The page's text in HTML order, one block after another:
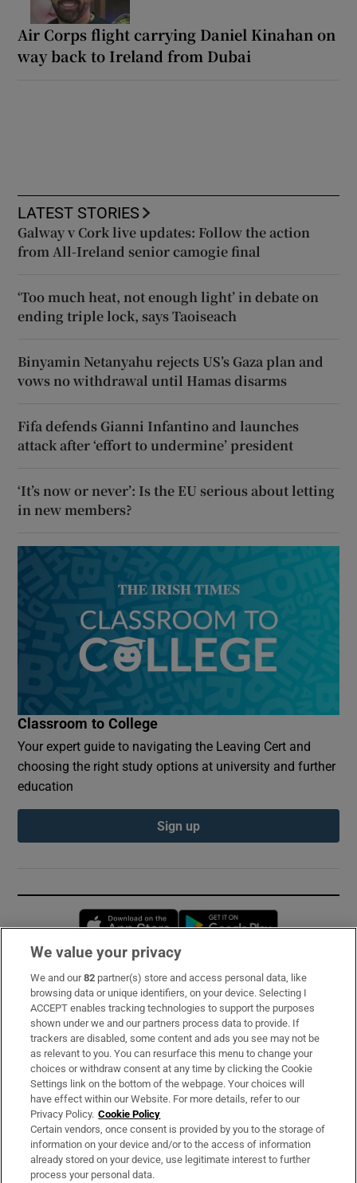
Air Corps flight carrying Daniel Kinahan on
way back to Ireland from Dubai
LATEST STORIES
Galway v Cork live updates: Follow the action
from All-Ireland senior camogie final
‘Too much heat, not enough light’ in debate on
ending triple lock, says Taoiseach
Binyamin Netanyahu rejects US’s Gaza plan and
vows no withdrawal until Hamas disarms
Fifa defends Gianni Infantino and launches
attack after ‘effort to undermine’ president
‘It’s now or never’: Is the EU serious about letting
in new members?
Classroom to College
Your expert guide to navigating the Leaving Cert and
choosing the right study options at university and further
education
Sign up
Opens in new window
Subscribe
Support
About Us
Irish Times Products & Services
OUR PARTNERS:
We value your privacy
We and our82 partner(s) store and access personal data, like
browsing data or unique identifiers, on your device. Selecting I
ACCEPT enables tracking technologies to support the purposes
shown under we and our partners process data to provide. If
trackers are disabled, some content and ads you see may not be
as relevant to you. You can resurface this menu to change your
choices or withdraw consent at any time by clicking the Cookie
Settings link on the bottom of the webpage. Your choices will
have effect within our Website. For more details, refer to our
Privacy Policy. Cookie Policy
Certain vendors, once consent is provided by you to the storage of
information on your device and/or to the access of information
already stored on your device, use legitimate interest to further
process your personal data.